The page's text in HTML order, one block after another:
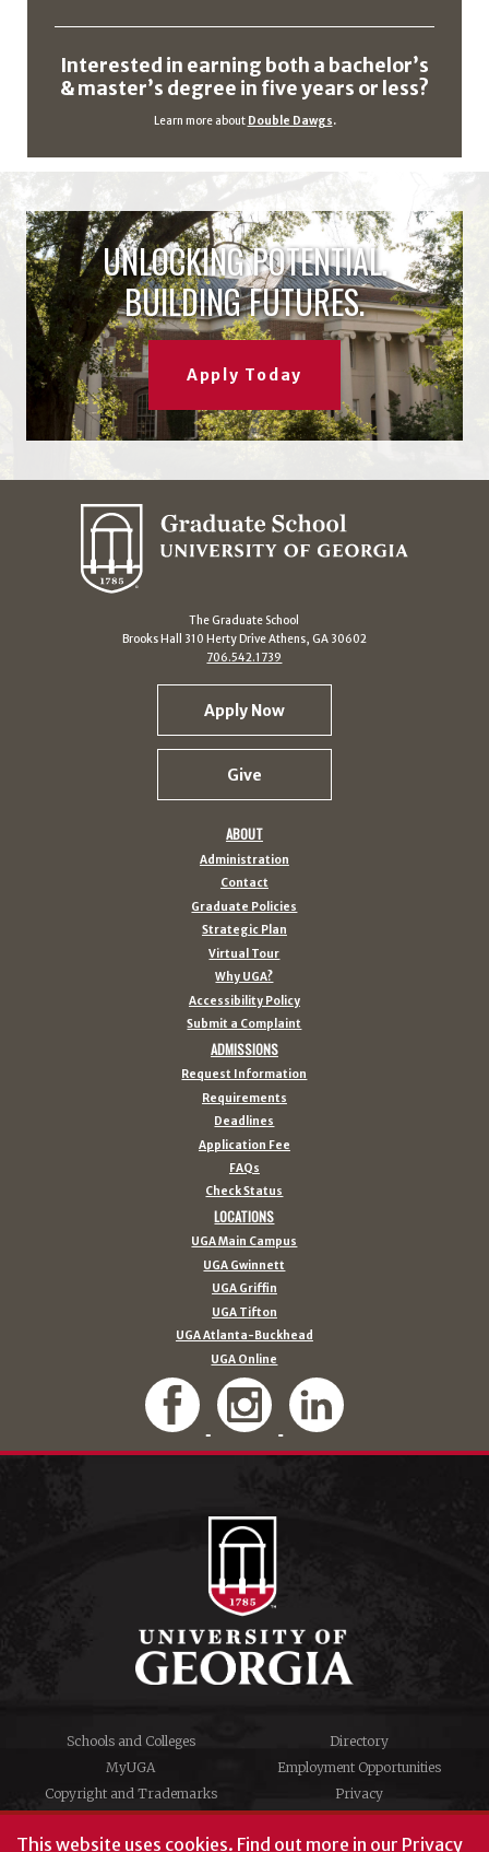
Interested in earning both a bachelor’s
& master’s degree in five years or less?
Learn more about Double Dawgs.
UNLOCKING POTENTIAL.
BUILDING FUTURES.
Apply Today
The Graduate School
Brooks Hall 310 Herty Drive Athens, GA 30602
706.542.1739
Apply Now
Give
ABOUT
Administration
Contact
Graduate Policies
Strategic Plan
Virtual Tour
Why UGA?
Accessibility Policy
Submit a Complaint
ADMISSIONS
Request Information
Requirements
Deadlines
Application Fee
FAQs
Check Status
LOCATIONS
UGA Main Campus
UGA Gwinnett
UGA Griffin
UGA Tifton
UGA Atlanta-Buckhead
UGA Online
Schools and Colleges
Directory
MyUGA
Employment Opportunities
Copyright and Trademarks
Privacy
#UGA on
This website uses cookies. Find out more in our Privacy